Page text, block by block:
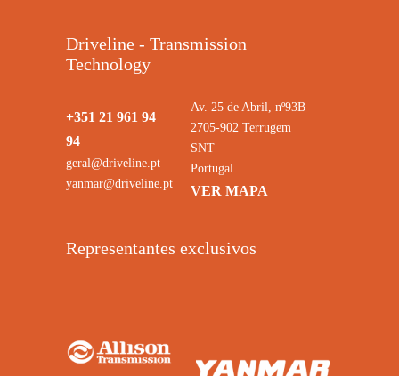
Driveline - Transmission
Technology
+351 21 961 94
94
geral@driveline.pt
yanmar@driveline.pt
Av. 25 de Abril, nº93B
2705-902 Terrugem
SNT
Portugal
VER MAPA
Representantes exclusivos